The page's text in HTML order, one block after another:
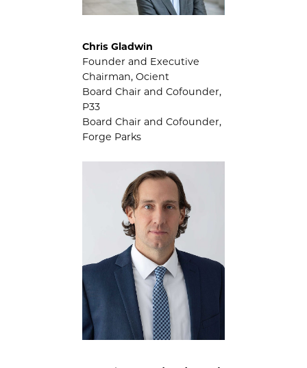
Chris Gladwin
Founder and Executive
Chairman, Ocient
Board Chair and Cofounder,
P33
Board Chair and Cofounder,
Forge Parks